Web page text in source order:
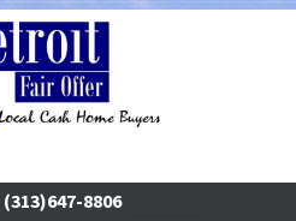
(313)647-8806